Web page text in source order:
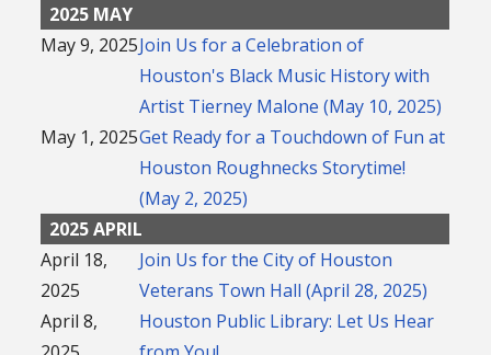
2025 MAY
May 9, 2025Join Us for a Celebration of
Houston's Black Music History with
Artist Tierney Malone (May 10, 2025)
May 1, 2025Get Ready for a Touchdown of Fun at
Houston Roughnecks Storytime!
(May 2, 2025)
2025 APRIL
April 18,
2025
Join Us for the City of Houston
Veterans Town Hall (April 28, 2025)
April 8,
Houston Public Library: Let Us Hear